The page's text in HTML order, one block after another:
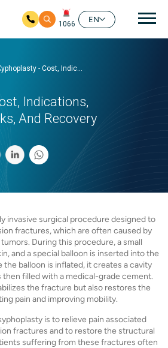
1066
EN
- Cost, Indic...
Indications,
And Recovery
invasive surgical procedure designed to
fractures, which are often caused by
During this procedure, a small
and a special balloon is inserted into the
balloon is inflated, it creates a cavity
filled with a medical-grade cement.
the fracture but also restores the
pain and improving mobility.
is to relieve pain associated
fractures and to restore the structural
suffering from these fractures often